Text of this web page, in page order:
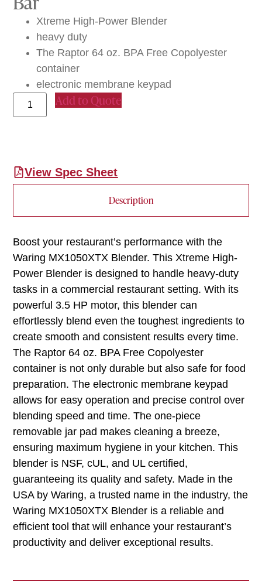
Xtreme High-Power Blender
heavy duty
The Raptor 64 oz. BPA Free Copolyester
container
electronic membrane keypad
Add to Quote
View Spec Sheet
Description
Boost your restaurant’s performance with the
Waring MX1050XTX Blender. This Xtreme High-
Power Blender is designed to handle heavy-duty
tasks in a commercial restaurant setting. With its
powerful 3.5 HP motor, this blender can
effortlessly blend even the toughest ingredients to
create smooth and consistent results every time.
The Raptor 64 oz. BPA Free Copolyester
container is not only durable but also safe for food
preparation. The electronic membrane keypad
allows for easy operation and precise control over
blending speed and time. The one-piece
removable jar pad makes cleaning a breeze,
ensuring maximum hygiene in your kitchen. This
blender is NSF, cUL, and UL certified,
guaranteeing its quality and safety. Made in the
USA by Waring, a trusted name in the industry, the
Waring MX1050XTX Blender is a reliable and
efficient tool that will enhance your restaurant’s
productivity and deliver exceptional results.